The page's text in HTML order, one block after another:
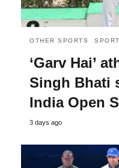
OTHER SPORTS
‘Garv Hai’
Singh Bhati
India Open
3 days ago